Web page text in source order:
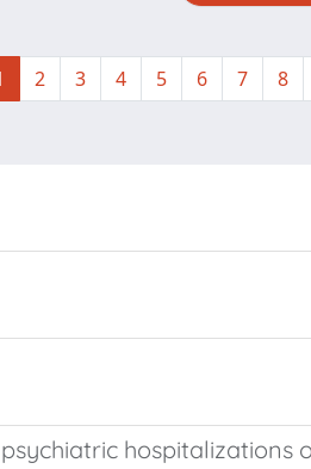
2 3 4 5 6 7 8
hospitalizations